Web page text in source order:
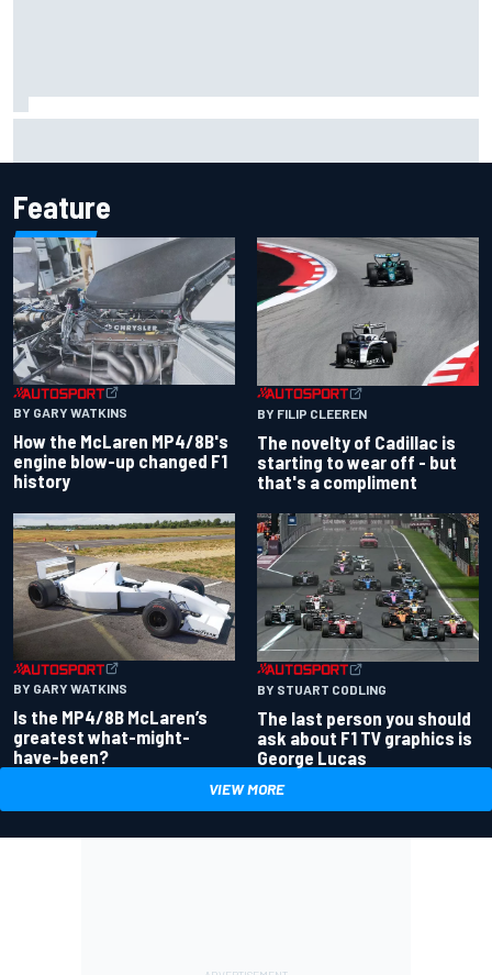
Feature
BY GARY WATKINS
How the McLaren MP4/8B's
engine blow-up changed F1
history
BY FILIP CLEEREN
The novelty of Cadillac is
starting to wear off - but
that's a compliment
BY GARY WATKINS
Is the MP4/8B McLaren’s
greatest what-might-
have-been?
BY STUART CODLING
The last person you should
ask about F1 TV graphics is
George Lucas
VIEW MORE